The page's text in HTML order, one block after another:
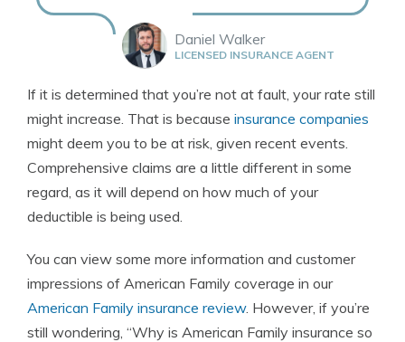
Daniel Walker
LICENSED INSURANCE AGENT
If it is determined that you’re not at fault, your rate still
might increase. That is because insurance companies
might deem you to be at risk, given recent events.
Comprehensive claims are a little different in some
regard, as it will depend on how much of your
deductible is being used.
You can view some more information and customer
impressions of American Family coverage in our
American Family insurance review. However, if you’re
still wondering, “Why is American Family insurance so